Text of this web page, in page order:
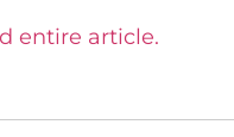
entire article.